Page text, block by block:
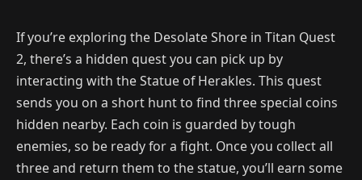
If you’re exploring the Desolate Shore in Titan Quest
2, there’s a hidden quest you can pick up by
interacting with the Statue of Herakles. This quest
sends you on a short hunt to find three special coins
hidden nearby. Each coin is guarded by tough
enemies, so be ready for a fight. Once you collect all
three and return them to the statue, you’ll earn some